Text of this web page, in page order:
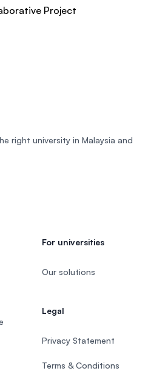
Project
right university in Malaysia and
For universities
Our solutions
Legal
Privacy Statement
Terms & Conditions